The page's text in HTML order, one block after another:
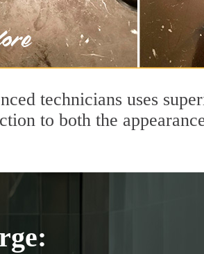
technicians uses
to both the